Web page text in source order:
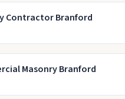
Contractor Branford
Masonry Branford